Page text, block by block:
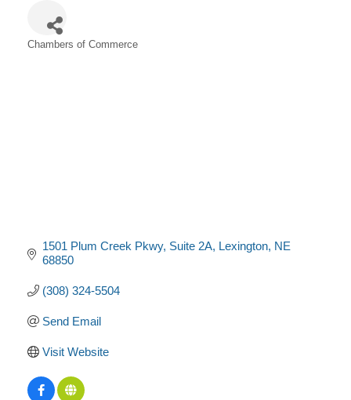
Chambers of Commerce
1501 Plum Creek Pkwy Suite 2A Lexington NE
68850
(308) 324-5504
Send Email
Visit Website